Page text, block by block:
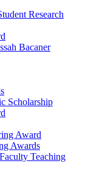
Research
Bacaner
Scholarship
Award
Awards
Teaching